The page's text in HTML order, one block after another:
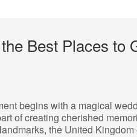
Best Places to
begins with a magical
of creating cherished
the United